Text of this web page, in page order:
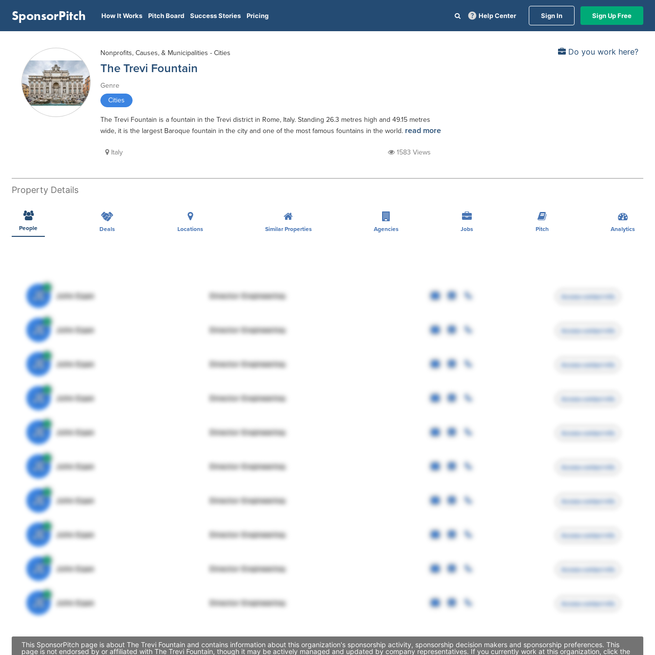
SponsorPitch How It Works Pitch Board Success Stories Pricing Help Center Sign In Sign Up Free
Do you work here?
Nonprofits, Causes, & Municipalities - Cities
The Trevi Fountain
Genre
Cities
The Trevi Fountain is a fountain in the Trevi district in Rome, Italy. Standing 26.3 metres high and 49.15 metres
wide, it is the largest Baroque fountain in the city and one of the most famous fountains in the world. read more
Italy 1583 Views
Property Details
People Deals Locations Similar Properties Agencies Jobs Pitch Analytics
JE John Egan Director Engineering Access contact info
JE John Egan Director Engineering Access contact info
JE John Egan Director Engineering Access contact info
JE John Egan Director Engineering Access contact info
JE John Egan Director Engineering Access contact info
JE John Egan Director Engineering Access contact info
JE John Egan Director Engineering Access contact info
JE John Egan Director Engineering Access contact info
JE John Egan Director Engineering Access contact info
JE John Egan Director Engineering Access contact info
This SponsorPitch page is about The Trevi Fountain and contains information about this organization's sponsorship activity, sponsorship decision makers and sponsorship preferences. This
page is not endorsed by or affiliated with The Trevi Fountain, though it may be actively managed and updated by company representatives. If you currently work at this organization, click the